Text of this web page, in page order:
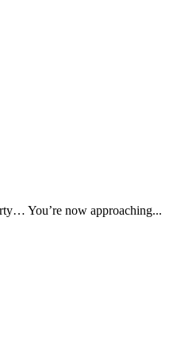
You’re now approaching...